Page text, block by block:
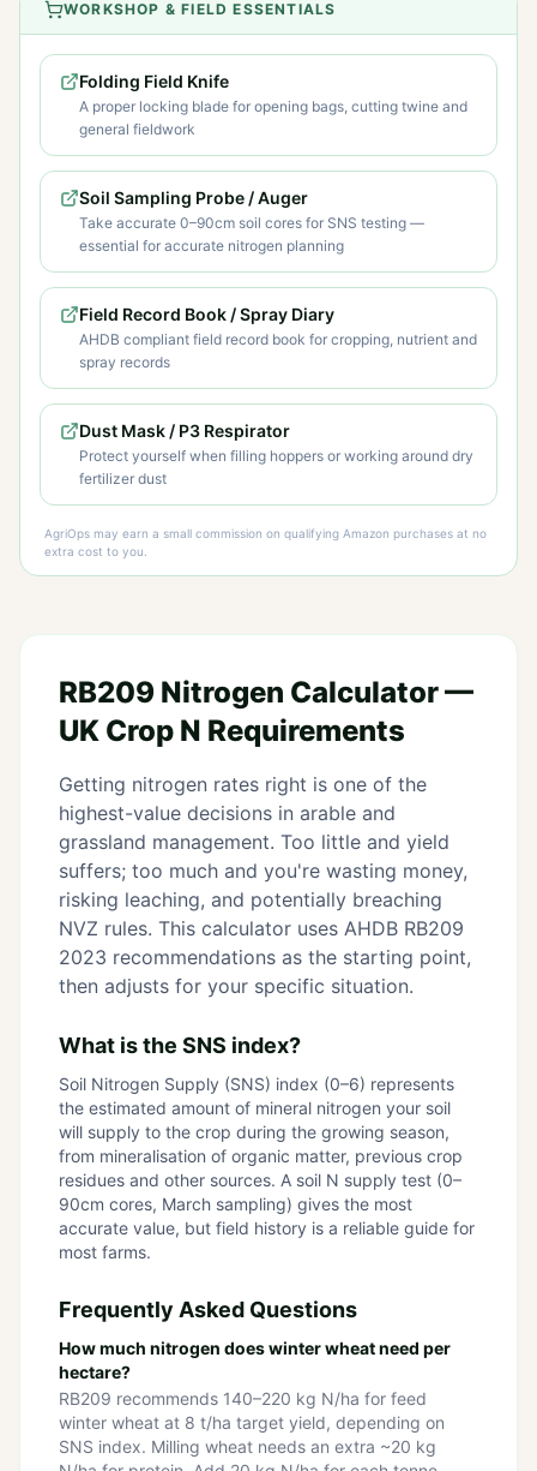
WORKSHOP & FIELD ESSENTIALS
Folding Field Knife
A proper locking blade for opening bags, cutting twine and
general fieldwork
Soil Sampling Probe / Auger
Take accurate 0–90cm soil cores for SNS testing —
essential for accurate nitrogen planning
Field Record Book / Spray Diary
AHDB compliant field record book for cropping, nutrient and
spray records
Dust Mask / P3 Respirator
Protect yourself when filling hoppers or working around dry
fertilizer dust
AgriOps may earn a small commission on qualifying Amazon purchases at no
extra cost to you.
RB209 Nitrogen Calculator —
UK Crop N Requirements
Getting nitrogen rates right is one of the
highest-value decisions in arable and
grassland management. Too little and yield
suffers; too much and you're wasting money,
risking leaching, and potentially breaching
NVZ rules. This calculator uses AHDB RB209
2023 recommendations as the starting point,
then adjusts for your specific situation.
What is the SNS index?
Soil Nitrogen Supply (SNS) index (0–6) represents
the estimated amount of mineral nitrogen your soil
will supply to the crop during the growing season,
from mineralisation of organic matter, previous crop
residues and other sources. A soil N supply test (0–
90cm cores, March sampling) gives the most
accurate value, but field history is a reliable guide for
most farms.
Frequently Asked Questions
How much nitrogen does winter wheat need per
hectare?
RB209 recommends 140–220 kg N/ha for feed
winter wheat at 8 t/ha target yield, depending on
SNS index. Milling wheat needs an extra ~20 kg